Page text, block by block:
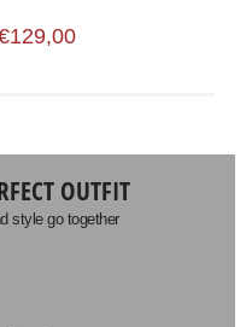
OUTFIT
style go together